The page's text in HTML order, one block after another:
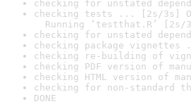
checking for unstated
checking tests ... [2s/3s]
Running ‘testthat.R’ [2s/
checking for unstated
checking package vignettes
checking re-building of
checking PDF version of
checking HTML version of
checking for non-standard
DONE